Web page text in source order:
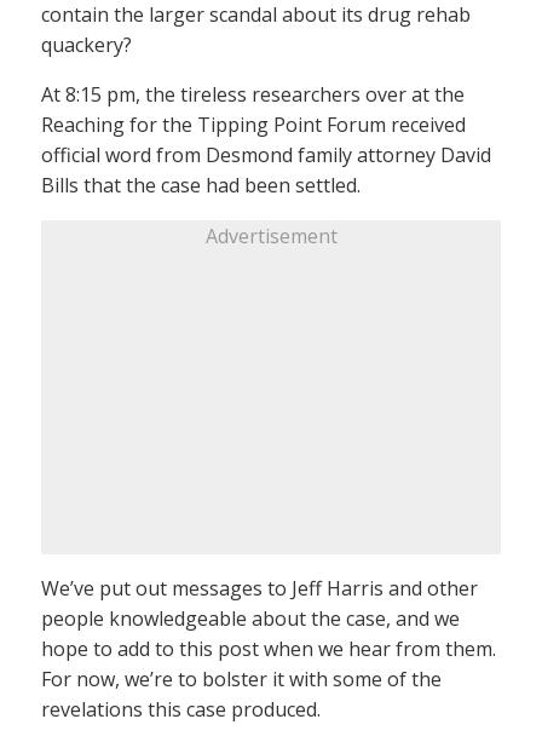
contain the larger scandal about its drug rehab
quackery?
At 8:15 pm, the tireless researchers over at the
Reaching for the Tipping Point Forum received
official word from Desmond family attorney David
Bills that the case had been settled.
Advertisement
We’ve put out messages to Jeff Harris and other
people knowledgeable about the case, and we
hope to add to this post when we hear from them.
For now, we’re to bolster it with some of the
revelations this case produced.